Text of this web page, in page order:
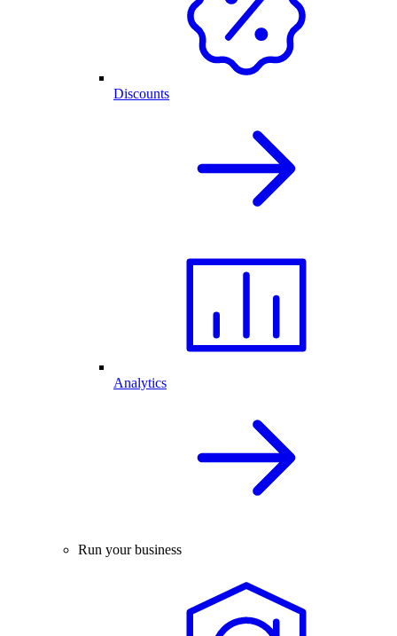
Discounts
Analytics
Run your business